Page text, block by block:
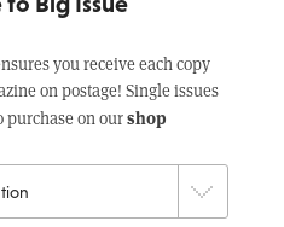
you receive each copy
on postage! Single issues
purchase on ourshop